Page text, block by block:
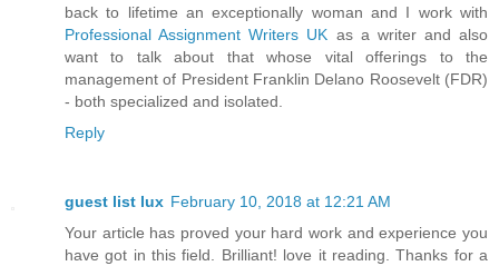
back to lifetime an exceptionally woman and I work with
Professional Assignment Writers UK as a writer and also
want to talk about that whose vital offerings to the
management of President Franklin Delano Roosevelt (FDR)
- both specialized and isolated.
Reply
guest list lux February 10, 2018 at 12:21 AM
Your article has proved your hard work and experience you
have got in this field. Brilliant! love it reading. Thanks for a